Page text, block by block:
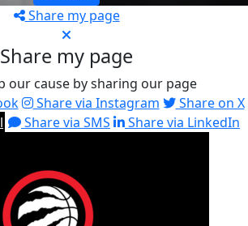
Share my page
Share my page
our cause by sharing our page
Share via Instagram
Share on X
Share via SMS Share via LinkedIn